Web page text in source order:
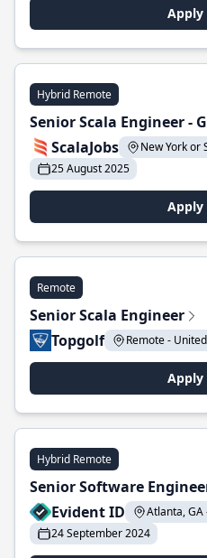
Apply
Hybrid Remote
Senior Scala Engineer -
ScalaJobs
New York or
25 August 2025
Apply
Remote
Senior Scala Engineer
Topgolf
Remote -
Apply
Hybrid Remote
Senior Software
Evident ID
Atlanta,
24 September 2024